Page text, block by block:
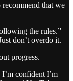
that we
the rules.”
don’t overdo it.
progress.
confident I’m